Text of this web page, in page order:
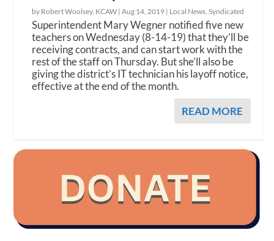
by Robert Woolsey, KCAW |Aug 14, 2019 | Local News ,Syndicated
Superintendent Mary Wegner notified five new
teachers on Wednesday (8-14-19) that they’ll be
receiving contracts, and can start work with the
rest of the staff on Thursday. But she’ll also be
giving the district’s IT technician his layoff notice,
effective at the end of the month.
READ MORE